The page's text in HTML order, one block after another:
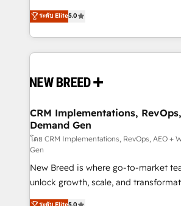
security. 🏆 Why Bluleadz? GTM OS Partner | 16+
Years Experience | 1,000+ Five-Star
into a revenue engine. Our unified
includes specialized divisions
Software) and Point Success Media
making this the official home for all
and system integrations powered by
trainers to drive platform adoption. 📈 Revenue
Generation - Full-funnel marketing and high-
performance advertising via Point
Expert deployment of Breeze AI and
to automate growth. 🏆 Elite Excellence - 8 platform
accreditations and deep HIPAA-
expertise. - A team of 250+ experts dedicated to
ระดับ Elite5.0
CRM Implementations,
Demand Gen
โดย CRM Implementations, RevOps, AEO +
Gen
New Breed is where go-to-market
unlock growth, scale, and
companies activate HubSpot’s AI-